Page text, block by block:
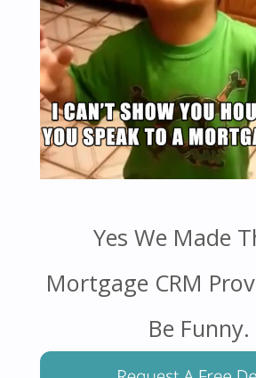
Yes We Made
Mortgage CRM
Be Funny.